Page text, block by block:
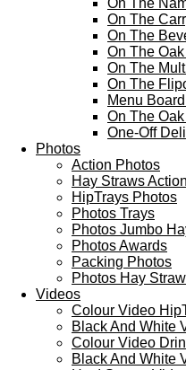
On The
On The
On The
On The
On The
Menu
On The
One-Off
Photos
Action Photos
Hay Straws
HipTrays Photos
Photos Trays
Photos Jumbo
Photos Awards
Packing Photos
Photos Hay
Videos
Colour Video
Black And White
Colour Video
Black And White